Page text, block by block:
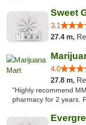
Sweet
3.1
27.4 m,
4.0
27.8 m,
"Highly recommend
pharmacy for 2 years.